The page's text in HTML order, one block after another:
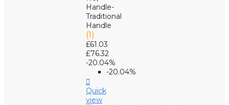
Handle-
Traditional
Handle
(1)
£61.03
£76.32
-20.04%
-20.04%

Quick
view